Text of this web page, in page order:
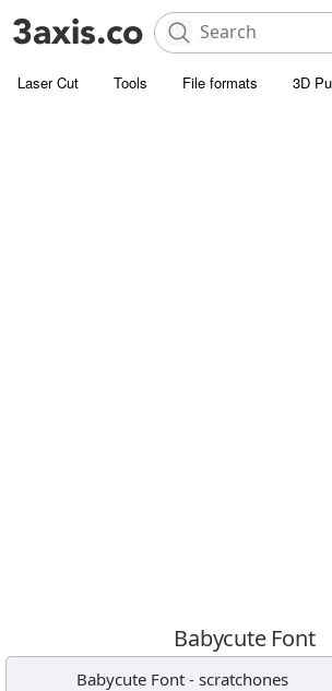
Laser Cut Tools File formats 3D
Babycute Font
Babycute Font- scratchones